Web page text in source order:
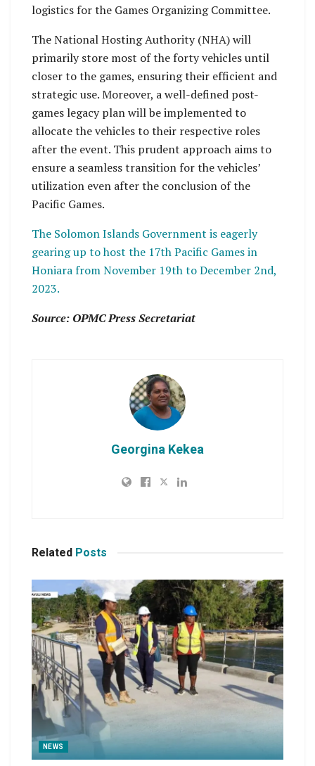
logistics for the Games Organizing Committee.
The National Hosting Authority (NHA) will
primarily store most of the forty vehicles until
closer to the games, ensuring their efficient and
strategic use. Moreover, a well-defined post-
games legacy plan will be implemented to
allocate the vehicles to their respective roles
after the event. This prudent approach aims to
ensure a seamless transition for the vehicles’
utilization even after the conclusion of the
Pacific Games.
The Solomon Islands Government is eagerly
gearing up to host the 17th Pacific Games in
Honiara from November 19th to December 2nd,
2023.
Source: OPMC Press Secretariat
Georgina Kekea
Related Posts
NEWS